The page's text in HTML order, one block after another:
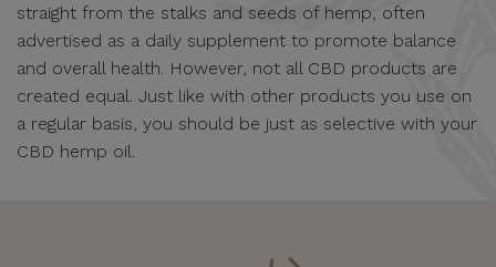
straight from the stalks and seeds of hemp, often
advertised as a daily supplement to promote balance
and overall health. However, not all CBD products are
created equal. Just like with other products you use on
a regular basis, you should be just as selective with your
CBD hemp oil.